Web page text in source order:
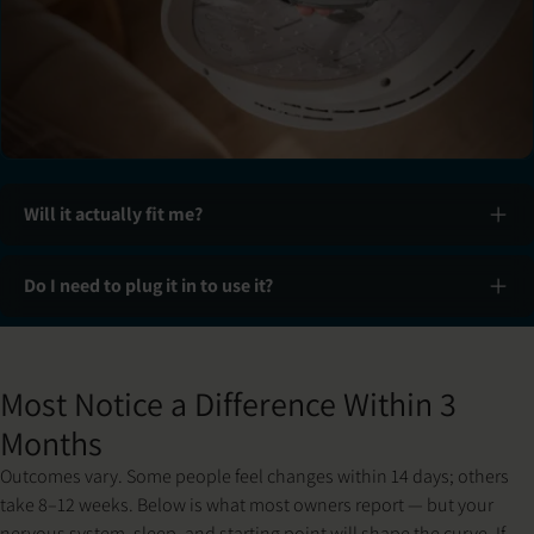
Will it actually fit me?
Do I need to plug it in to use it?
Most Notice a Difference Within 3
Months
Outcomes vary. Some people feel changes within 14 days; others
take 8–12 weeks. Below is what most owners report — but your